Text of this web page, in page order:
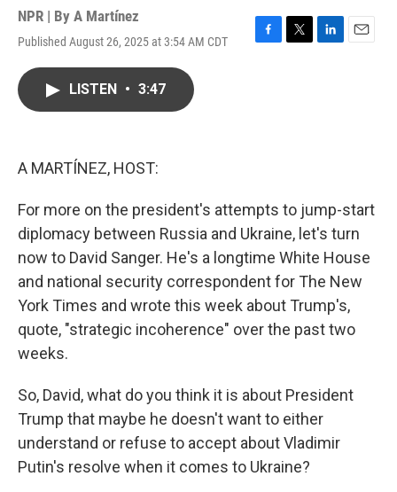
NPR | By A Martínez
Published August 26, 2025 at 3:54 AM CDT
F
T
L
E
LISTEN • 3:47
A MARTÍNEZ, HOST:
For more on the president's attempts to jump-start
diplomacy between Russia and Ukraine, let's turn
now to David Sanger. He's a longtime White House
and national security correspondent for The New
York Times and wrote this week about Trump's,
quote, "strategic incoherence" over the past two
weeks.
So, David, what do you think it is about President
Trump that maybe he doesn't want to either
understand or refuse to accept about Vladimir
Putin's resolve when it comes to Ukraine?